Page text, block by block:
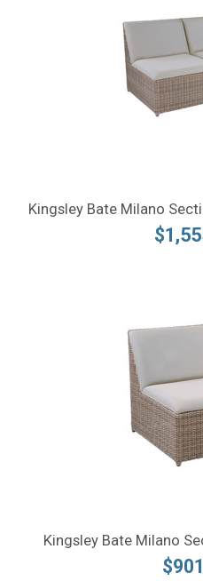
Kingsley Bate Milano
Kingsley Bate Milano